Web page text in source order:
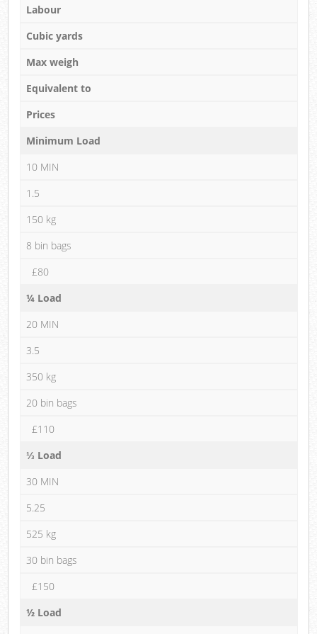
Labour
Cubic yards
Max weigh
Equivalent to
Prices
Minimum Load
10 MIN
1.5
150 kg
8 bin bags
£80
¼ Load
20 MIN
3.5
350 kg
20 bin bags
£110
⅓ Load
30 MIN
5.25
525 kg
30 bin bags
£150
½ Load